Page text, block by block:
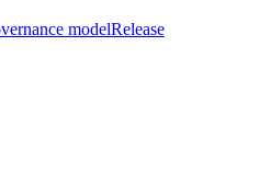
modelRelease